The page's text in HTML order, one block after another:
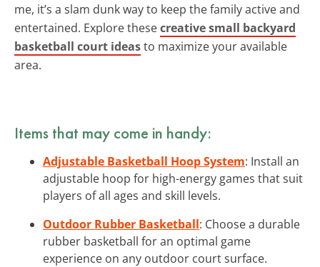
me, it’s a slam dunk way to keep the family active and
entertained. Explore thesecreative small backyard
basketball court ideasto maximize your available
area.
Items that may come in handy:
Adjustable Basketball Hoop System: Install an
adjustable hoop for high-energy games that suit
players of all ages and skill levels.
Outdoor Rubber Basketball: Choose a durable
rubber basketball for an optimal game
experience on any outdoor court surface.